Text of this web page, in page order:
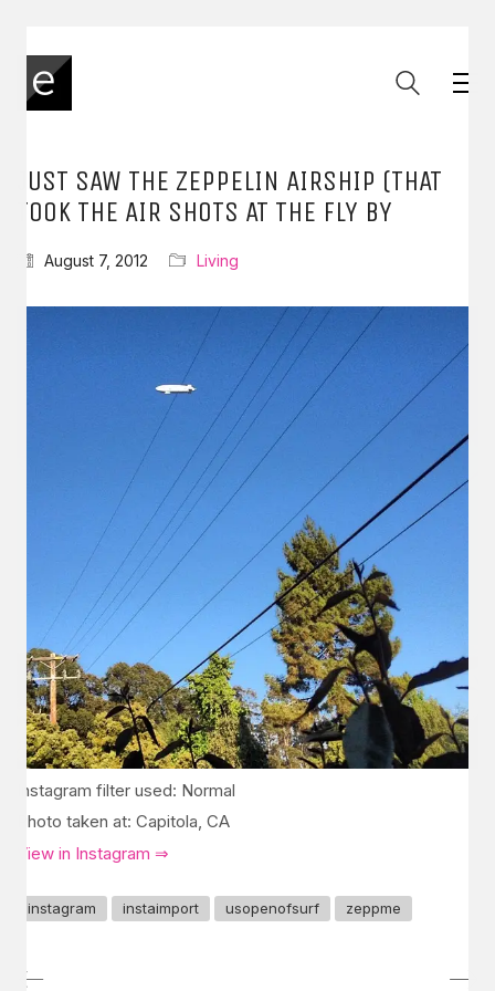
JUST SAW THE ZEPPELIN AIRSHIP (THAT
TOOK THE AIR SHOTS AT THE FLY BY
August 7, 2012 Living
Instagram filter used: Normal
Photo taken at: Capitola, CA
View in Instagram ⇒
instagram instaimport usopenofsurf zeppme